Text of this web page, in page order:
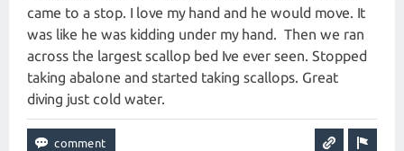
came to a stop. I love my hand and he would move. It
was like he was kidding under my hand. Then we ran
across the largest scallop bed Ive ever seen. Stopped
taking abalone and started taking scallops. Great
diving just cold water.